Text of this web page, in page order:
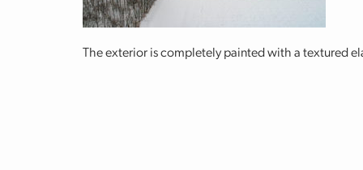
The exterior is completely painted with a textured